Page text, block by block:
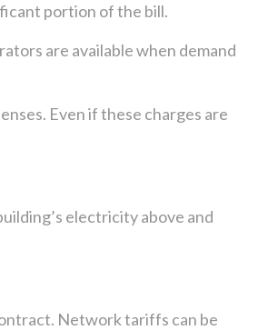
portion of the bill.
are available when demand
Even if these charges are
electricity above and
Network tariffs can be